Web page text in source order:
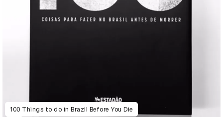
100 Things to do in Brazil Before You Die